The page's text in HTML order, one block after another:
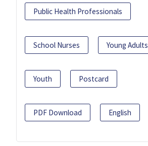
Public Health Professionals
School Nurses Young Adults
Youth Postcard
PDF Download English